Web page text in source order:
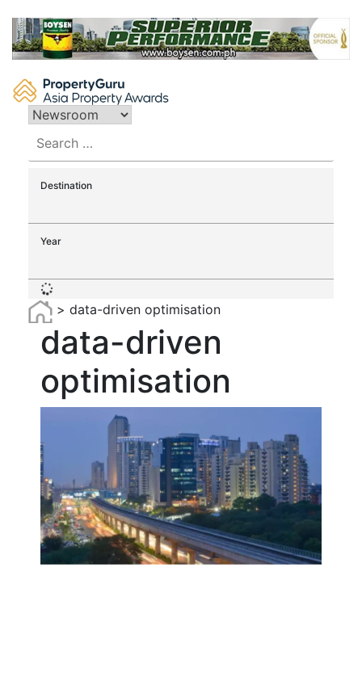
content
for:
Destination
Year
> data-driven optimisation
data-driven
optimisation